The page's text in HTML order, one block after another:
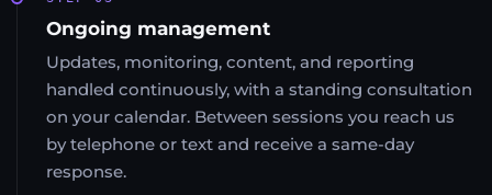
Ongoing management
Updates, monitoring, content, and reporting
handled continuously, with a standing consultation
on your calendar. Between sessions you reach us
by telephone or text and receive a same-day
response.